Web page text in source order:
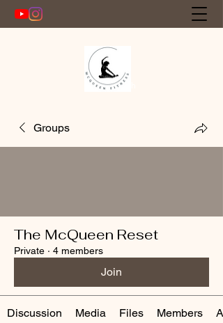
Get In Touch
Groups
The McQueen Reset
Private · 4 members
Join
Discussion Media Files Members